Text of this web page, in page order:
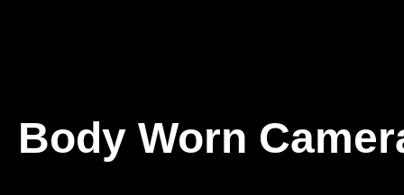
Body Worn